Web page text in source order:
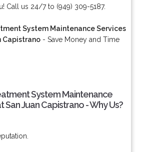
Call us 24/7 to (949) 309-5187.
System Maintenance Services
Capistrano- Save Money and Time
System Maintenance
San Juan Capistrano - Why Us?